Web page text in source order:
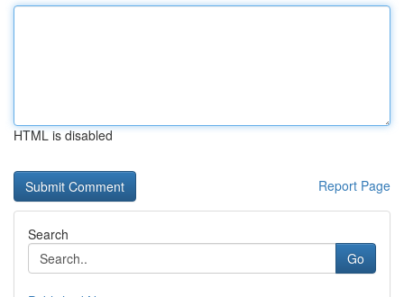
HTML is disabled
Report Page
Search
Go